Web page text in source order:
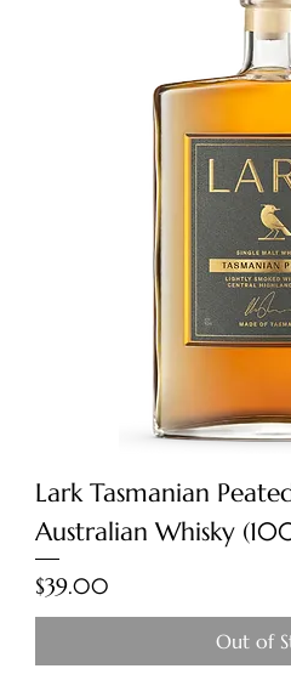
Lark Tasmanian
Australian Whisky
Price
$39.00
Out of